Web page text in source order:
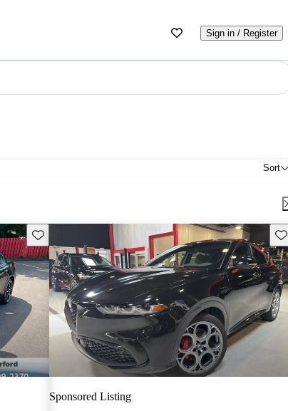
Sign in / Register
Sort
Save this listing
Sponsored Listing